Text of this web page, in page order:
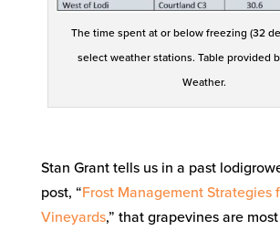
The time spent at or below freezing (32
select weather stations. Table provided
Weather.
Stan Grant tells us in a past
post, “Frost Management Strategies
Vineyards,” that grapevines are